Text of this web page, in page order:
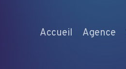
Accueil Agence